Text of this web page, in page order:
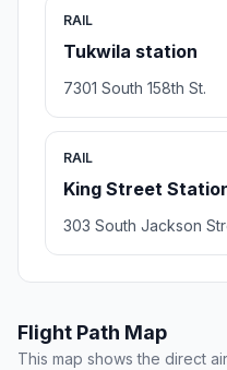
RAIL
Tukwila station
7301 South 158th St.
RAIL
King Street
303 South Jackson
Flight Path Map
This map shows the direct